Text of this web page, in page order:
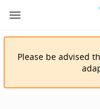
Please be advised